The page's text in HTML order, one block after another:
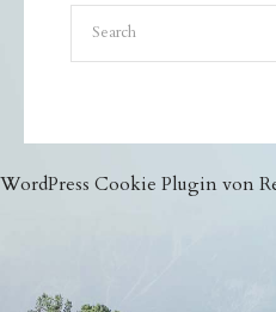
WordPress Cookie Plugin von